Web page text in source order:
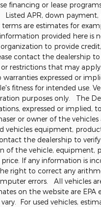
financing or lease
APR, down payment,
are estimates for
provided here is
to provide credit,
contact the dealership to
restrictions that may
warranties expressed or
fitness for intended use.
purposes only. The
expressed or implied,
or owner of the vehicles
vehicles equipment,
the dealership to
of the vehicle, equipment,
price. If any information is
right to correct any
errors. All vehicles
on the website are EPA
For used vehicles,